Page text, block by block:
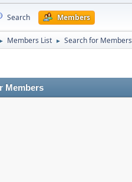
Search Members
► Members List ► Search for Members
Members